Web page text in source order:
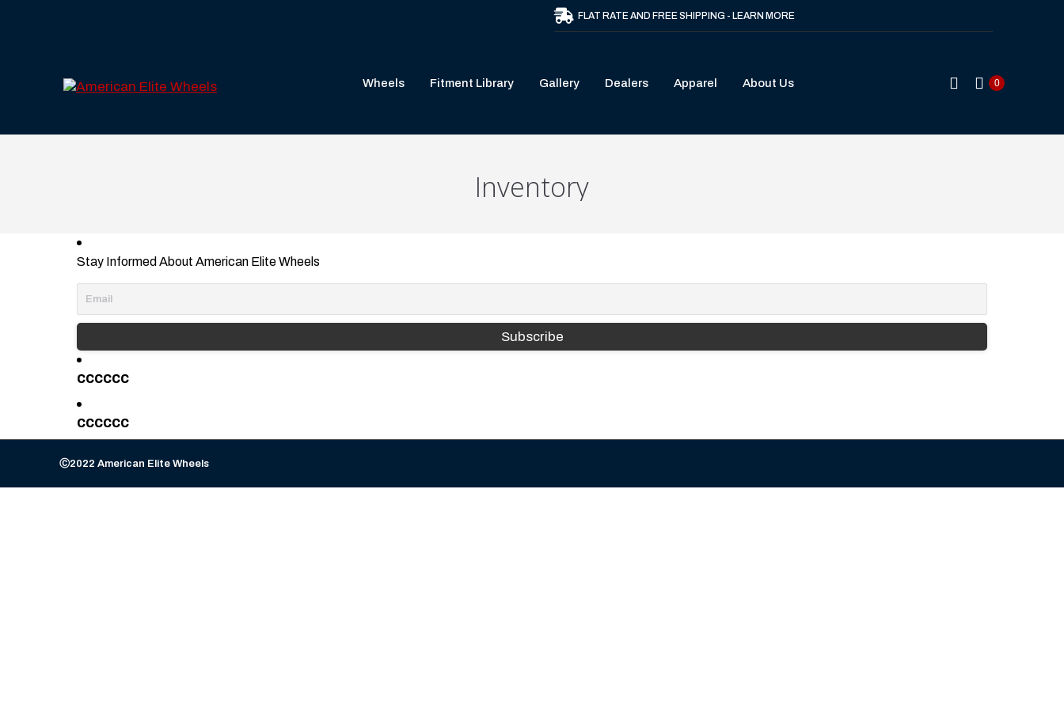
FLAT RATE AND FREE SHIPPING - LEARN MORE
Wheels Fitment Library Gallery Dealers Apparel About Us Search:
0
Inventory
Stay Informed About American Elite Wheels
cccccc
cccccc
Ⓒ2022 American Elite Wheels